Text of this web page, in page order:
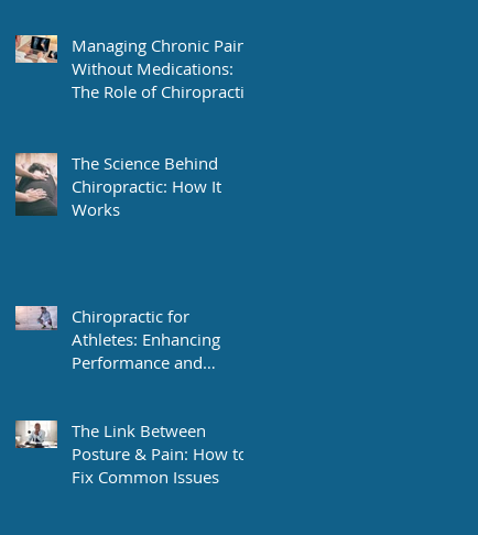
Managing Chronic Pain
Without Medications:
The Role of Chiropractic
The Science Behind
Chiropractic: How It
Works
Chiropractic for
Athletes: Enhancing
Performance and
The Link Between
Posture & Pain: How to
Fix Common Issues